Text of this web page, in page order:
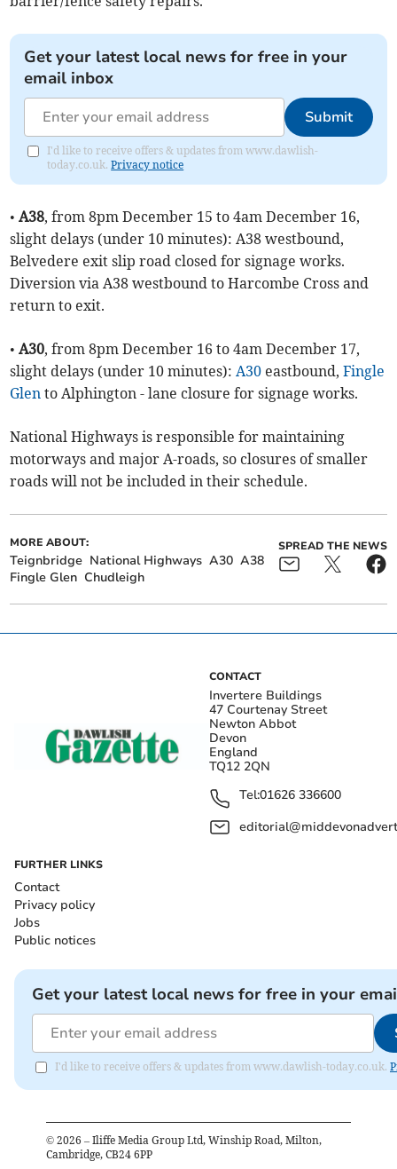
Get your latest local news for free in your
email inbox
Submit
I'd like to receive offers & updates from www.dawlish-
today.co.uk.Privacy notice
•A38, from 8pm December 15 to 4am December 16,
slight delays (under 10 minutes): A38 westbound,
Belvedere exit slip road closed for signage works.
Diversion via A38 westbound to Harcombe Cross and
return to exit.
•A30, from 8pm December 16 to 4am December 17,
slight delays (under 10 minutes):A30 eastbound,Fingle
Glen to Alphington - lane closure for signage works.
National Highways is responsible for maintaining
motorways and major A-roads, so closures of smaller
roads will not be included in their schedule.
MORE ABOUT:
Teignbridge National Highways A30 A38
Fingle Glen Chudleigh
SPREAD THE NEWS
CONTACT
Invertere Buildings
47 Courtenay Street
Newton Abbot
Devon
England
TQ12 2QN
Tel:01626 336600
FURTHER LINKS
Contact
Privacy policy
Jobs
Public notices
Get your latest local news for free in your
I'd like to receive offers & updates from www.dawlish-today.co.uk.
© 2026 – Iliffe Media Group Ltd, Winship Road, Milton,
Cambridge, CB24 6PP